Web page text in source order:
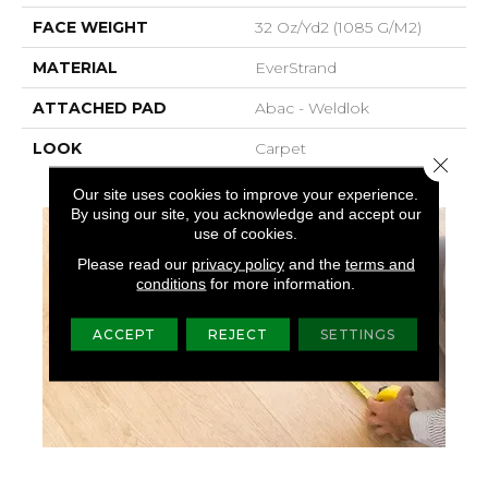
FACE WEIGHT 32 Oz/yd2 (1085 G/m2)
MATERIAL EverStrand
ATTACHED PAD Abac - Weldlok
LOOK Carpet
Our site uses cookies to improve your experience.
By using our site, you acknowledge and accept our
use of cookies.
Please read our privacy policyand the terms and
conditions for more information.
ACCEPT REJECT SETTINGS
Close